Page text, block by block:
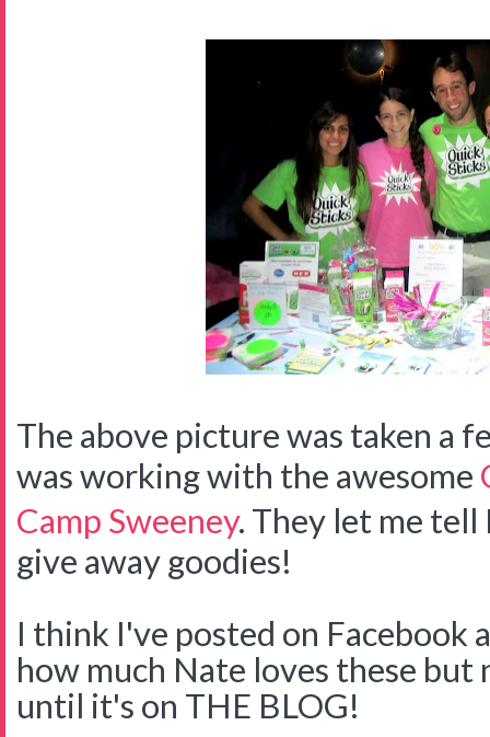
The above picture was taken a
was working with the awesome
Camp Sweeney. They let me
give away goodies!
I think I've posted on Facebook
how much Nate loves these
until it's on THE BLOG!